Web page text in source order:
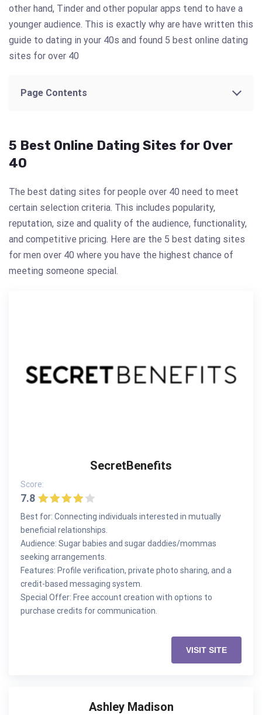
other hand, Tinder and other popular apps tend to have a
younger audience. This is exactly why are have written this
guide to dating in your 40s and found 5 best online dating
sites for over 40
Page Contents
5 Best Online Dating Sites for Over
40
The best dating sites for people over 40 need to meet
certain selection criteria. This includes popularity,
reputation, size and quality of the audience, functionality,
and competitive pricing. Here are the 5 best dating sites
for men over 40 where you have the highest chance of
meeting someone special.
SecretBenefits
Score:
7.8
Best for: Connecting individuals interested in mutually
beneficial relationships.
Audience: Sugar babies and sugar daddies/mommas
seeking arrangements.
Features: Profile verification, private photo sharing, and a
credit-based messaging system.
Special Offer: Free account creation with options to
purchase credits for communication.
VISIT SITE
Ashley Madison